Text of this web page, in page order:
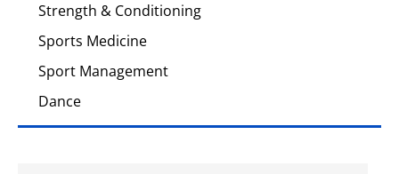
Strength & Conditioning
Sports Medicine
Sport Management
Dance